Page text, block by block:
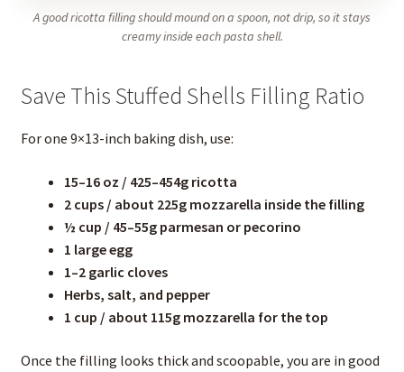
A good ricotta filling should mound on a spoon, not drip, so it stays
creamy inside each pasta shell.
Save This Stuffed Shells Filling Ratio
For one 9×13-inch baking dish, use:
15–16 oz / 425–454g ricotta
2 cups / about 225g mozzarella inside the filling
½ cup / 45–55g parmesan or pecorino
1 large egg
1–2 garlic cloves
Herbs, salt, and pepper
1 cup / about 115g mozzarella for the top
Once the filling looks thick and scoopable, you are in good